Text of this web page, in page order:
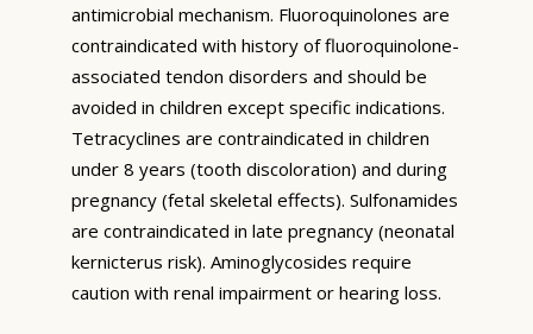
antimicrobial mechanism. Fluoroquinolones are
contraindicated with history of fluoroquinolone-
associated tendon disorders and should be
avoided in children except specific indications.
Tetracyclines are contraindicated in children
under 8 years (tooth discoloration) and during
pregnancy (fetal skeletal effects). Sulfonamides
are contraindicated in late pregnancy (neonatal
kernicterus risk). Aminoglycosides require
caution with renal impairment or hearing loss.